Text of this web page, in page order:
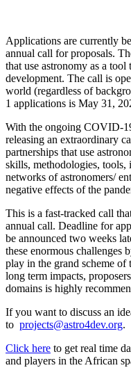
Applications are currently
annual call for proposals.
that use astronomy as a tool
development. The call is
world (regardless of
1 applications is May 31,
With the ongoing COVID-
releasing an extraordinary
partnerships that use
skills, methodologies, tools,
networks of astronomers/
negative effects of the
This is a fast-tracked call
annual call. Deadline for
be announced two weeks
these enormous challenges
play in the grand scheme of
long term impacts,
domains is highly
If you want to discuss an
to projects@astro4dev.org.
Click here to get real time
and players in the African